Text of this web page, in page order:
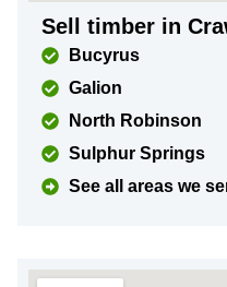
Sell timber in
Bucyrus
Galion
North Robinson
Sulphur Springs
See all areas we